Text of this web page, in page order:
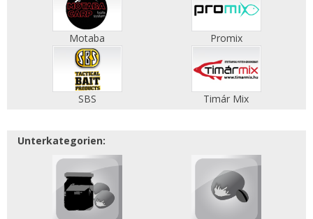
Motaba Promix
SBS Timár Mix
Unterkategorien: